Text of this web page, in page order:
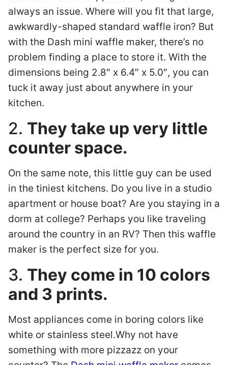
always an issue. Where will you fit that large,
awkwardly-shaped standard waffle iron? But
with the Dash mini waffle maker, there’s no
problem finding a place to store it. With the
dimensions being 2.8″ x 6.4″ x 5.0″, you can
tuck it away just about anywhere in your
kitchen.
2. They take up very little
counter space.
On the same note, this little guy can be used
in the tiniest kitchens. Do you live in a studio
apartment or house boat? Are you staying in a
dorm at college? Perhaps you like traveling
around the country in an RV? Then this waffle
maker is the perfect size for you.
3. They come in 10 colors
and 3 prints.
Most appliances come in boring colors like
white or stainless steel.Why not have
something with more pizzazz on your